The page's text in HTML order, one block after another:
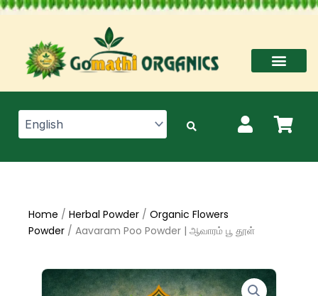
Skip
content
Home / Herbal Powder / Organic Flowers
Powder / Aavaram Poo Powder | ஆவாரம் பூ தூள்